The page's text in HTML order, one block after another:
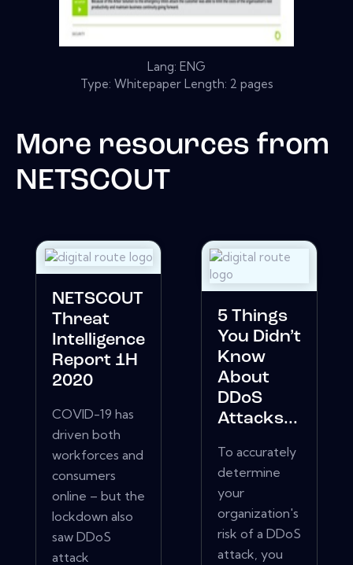
Lang: ENG
Type: Whitepaper Length: 2 pages
More resources from
NETSCOUT
NETSCOUT
Threat
Intelligence
Report 1H
2020
COVID-19 has
driven both
workforces and
consumers
online – but the
lockdown also
saw DDoS
attack
5 Things
You Didn’t
Know
About
DDoS
Attacks...
To accurately
determine
your
organization's
risk of a DDoS
attack, you